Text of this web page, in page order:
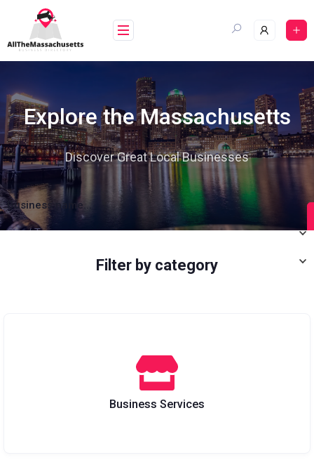
Explore the Massachusetts
Discover Great Local Businesses
Business name...
City / Town
Filter by category
Business Services